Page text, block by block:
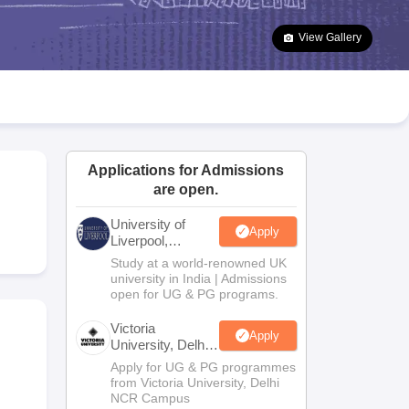
Goa Board SSC Question Paper
Manipur Board HSLC
JAC 10th Syllabus Odisha 10th Syllabus Kerala SSLC Syllabus
10 Syllabus for Class 11 Syllabus for Class 12 NCERT Syllabus
Class
View Gallery
Applications for Admissions
are open.
University of
Liverpool,
Bengaluru
Campus
Apply
Study at a world-renowned UK
university in India | Admissions
open for UG & PG programs.
Victoria
University, Delhi
NCR
Apply
Apply for UG & PG programmes
from Victoria University, Delhi
NCR Campus